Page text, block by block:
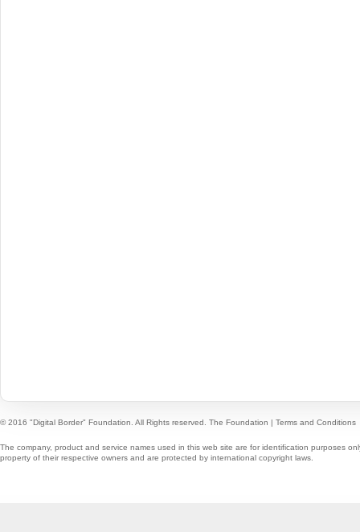
© 2016 "Digital Border" Foundation. All Rights reserved. The Foundation | Terms and Conditions
The company, product and service names used in this web site are for identification purposes
property of their respective owners and are protected by international copyright laws.